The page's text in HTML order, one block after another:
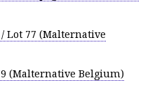
Lot 77 (Malternative
(Malternative Belgium)